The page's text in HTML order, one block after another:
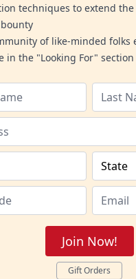
techniques to extend
of like-minded folks
in the "Looking For" section
Join Now!
Gift Orders